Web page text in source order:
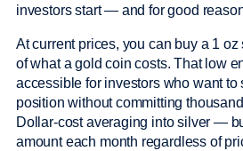
investors start — and for good
At current prices, you can buy a 1
of what a gold coin costs. That low
accessible for investors who want to
position without committing
Dollar-cost averaging into silver —
amount each month regardless of